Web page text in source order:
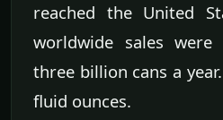
reached the United
worldwide sales
three billion cans a
fluid ounces.